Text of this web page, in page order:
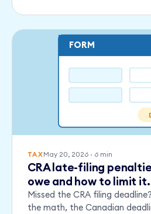
FORM
TAXMay 20, 2026· 6min
CRA late-filing
owe and how to limit it.
Missed the CRA filing
the math, the Canadian